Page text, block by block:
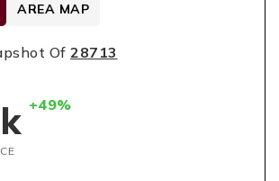
Of 28713
+49%
AREA MAP